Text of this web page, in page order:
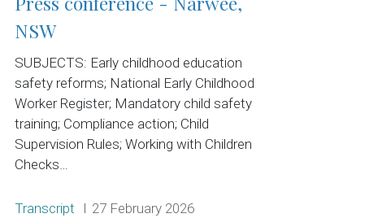
NSW
SUBJECTS: Early childhood education
safety reforms; National Early Childhood
Worker Register; Mandatory child safety
training; Compliance action; Child
Supervision Rules; Working with Children
Checks…
Release type:
Transcript Date:
27 February 2026